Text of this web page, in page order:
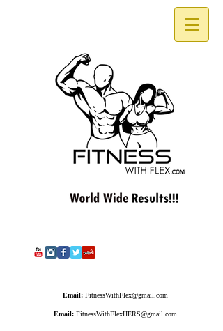
Email: FitnessWithFlex@gmail.com
Email: FitnessWithFlexHERS@gmail.com